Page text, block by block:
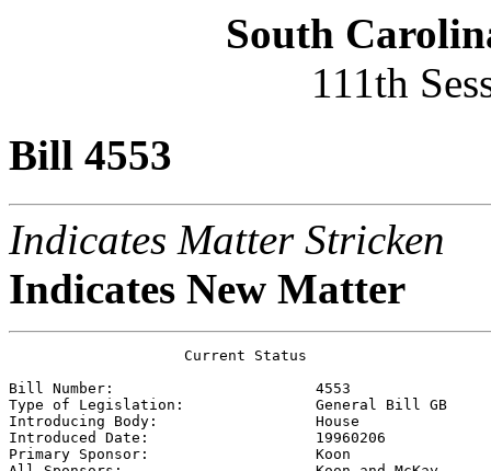
South
111th
Bill 4553
Indicates Matter Stricken
Indicates New Matter
                    Current Status
Bill Number: 4553
Type of Legislation: General Bill GB
Introducing Body: House
Introduced Date: 19960206
Primary Sponsor: Koon